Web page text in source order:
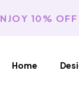
10% OFF
Home